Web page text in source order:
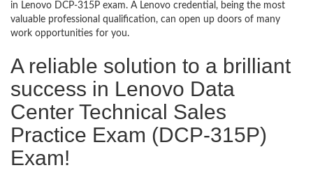
in Lenovo DCP-315P exam. A Lenovo credential, being the most
valuable professional qualification, can open up doors of many
work opportunities for you.
A reliable solution to a brilliant
success in Lenovo Data
Center Technical Sales
Practice Exam (DCP-315P)
Exam!